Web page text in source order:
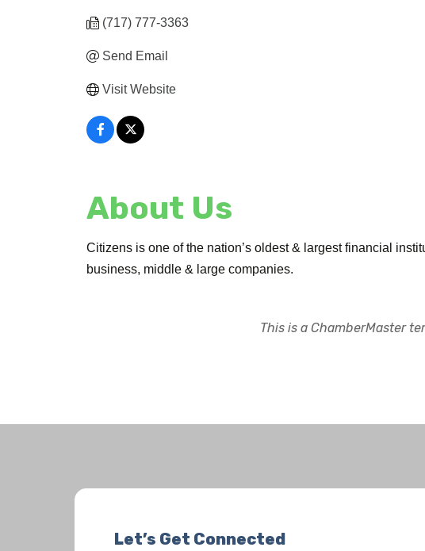
(717) 777-3363
Send Email
Visit Website
About Us
Citizens is one of the nation’s oldest & largest financial
business, middle & large companies.
This is a ChamberMaster
Let’s Get Connected